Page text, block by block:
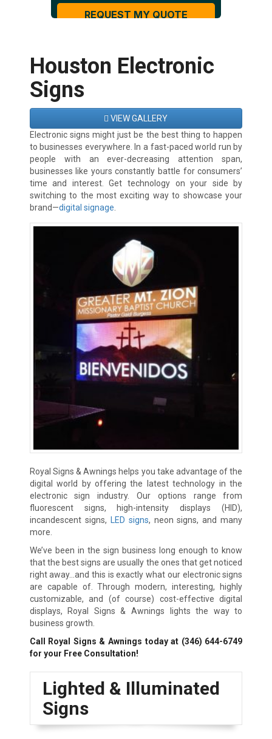
Houston Electronic
Signs
VIEW GALLERY
Electronic signs might just be the best thing to happen
to businesses everywhere. In a fast-paced world run by
people with an ever-decreasing attention span,
businesses like yours constantly battle for consumers’
time and interest. Get technology on your side by
switching to the most exciting way to showcase your
brand—digital signage
Royal Signs & Awnings helps you take advantage of the
digital world by offering the latest technology in the
electronic sign industry. Our options range from
fluorescent signs, high-intensity displays (HID),
incandescent signs,
LED signs, neon signs, and many
more.
We’ve been in the sign business long enough to know
that the best signs are usually the ones that get noticed
right away…and this is exactly what our electronic signs
are capable of. Through modern, interesting, highly
customizable, and (of course) cost-effective digital
displays, Royal Signs & Awnings lights the way to
business growth.
Call Royal Signs & Awnings today at (346) 644-6749
for your Free Consultation!
Lighted & Illuminated
Signs